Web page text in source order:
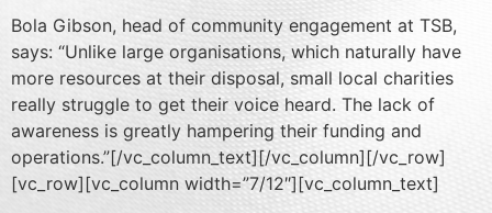
Bola Gibson, head of community engagement at TSB,
says: “Unlike large organisations, which naturally have
more resources at their disposal, small local charities
really struggle to get their voice heard. The lack of
awareness is greatly hampering their funding and
operations.”[/vc_column_text][/vc_column][/vc_row]
[vc_row][vc_column width=”7/12″][vc_column_text]